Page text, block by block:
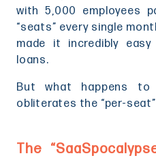
with 5,000 employees
“seats” every single
made it incredibly
loans.
But what happens
obliterates the “per-
The